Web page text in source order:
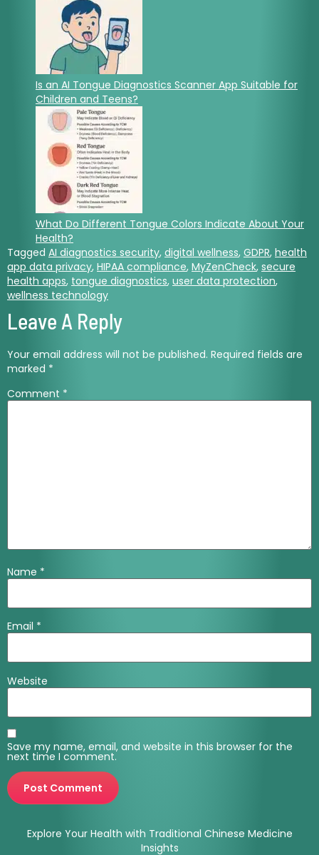
Is an AI Tongue Diagnostics Scanner App Suitable for
Children and Teens?
What Do Different Tongue Colors Indicate About Your
Health?
Tagged AI diagnostics security, digital wellness, GDPR, health
app data privacy, HIPAA compliance, MyZenCheck, secure
health apps, tongue diagnostics, user data protection,
wellness technology
Leave A Reply
Your email address will not be published. Required fields are
marked *
Comment *
Name *
Email *
Website
Save my name, email, and website in this browser for the
next time I comment.
Explore Your Health with Traditional Chinese Medicine
Insights